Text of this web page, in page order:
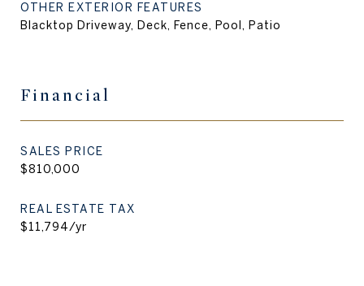
OTHER EXTERIOR FEATURES
Blacktop Driveway, Deck, Fence, Pool, Patio
Financial
SALES PRICE
$810,000
REAL ESTATE TAX
$11,794/yr